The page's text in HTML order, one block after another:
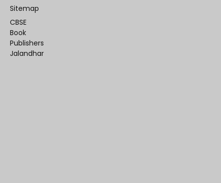
Sitemap
CBSE
Book
Publishers
Jalandhar